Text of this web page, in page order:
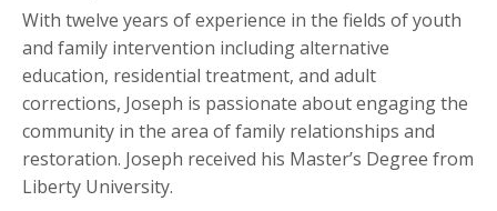
With twelve years of experience in the fields of youth
and family intervention including alternative
education, residential treatment, and adult
corrections, Joseph is passionate about engaging the
community in the area of family relationships and
restoration. Joseph received his Master’s Degree from
Liberty University.